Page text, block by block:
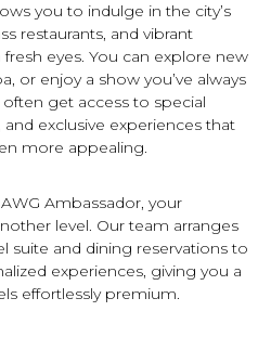
you to indulge in the city’s
restaurants, and vibrant
eyes. You can explore new
or enjoy a show you’ve always
get access to special
exclusive experiences that
more appealing.
Ambassador, your
level. Our team arranges
suite and dining reservations to
experiences, giving you a
effortlessly premium.